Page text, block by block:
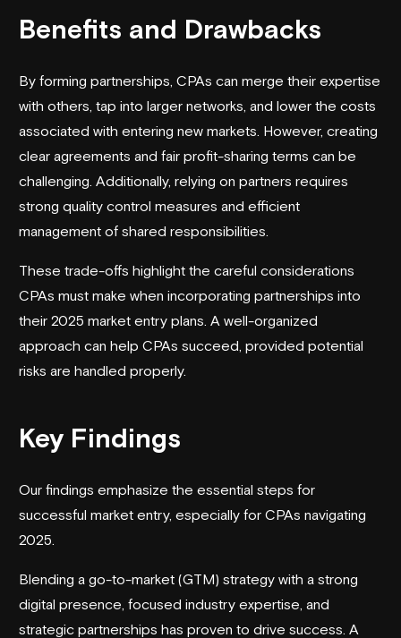
Benefits and Drawbacks
By forming partnerships, CPAs can merge their expertise
with others, tap into larger networks, and lower the costs
associated with entering new markets. However, creating
clear agreements and fair profit-sharing terms can be
challenging. Additionally, relying on partners requires
strong quality control measures and efficient
management of shared responsibilities.
These trade-offs highlight the careful considerations
CPAs must make when incorporating partnerships into
their 2025 market entry plans. A well-organized
approach can help CPAs succeed, provided potential
risks are handled properly.
Key Findings
Our findings emphasize the essential steps for
successful market entry, especially for CPAs navigating
2025.
Blending a go-to-market (GTM) strategy with a strong
digital presence, focused industry expertise, and
strategic partnerships has proven to drive success. A